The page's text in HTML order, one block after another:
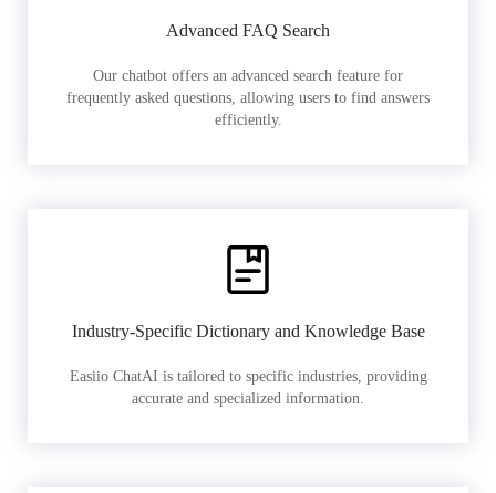
Advanced FAQ Search
Our chatbot offers an advanced search feature for
frequently asked questions, allowing users to find answers
efficiently.
Industry-Specific Dictionary and Knowledge Base
Easiio ChatAI is tailored to specific industries, providing
accurate and specialized information.